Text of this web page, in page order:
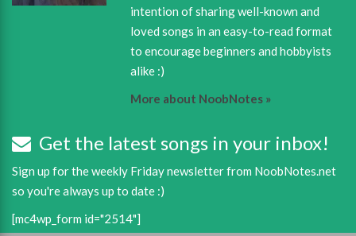
intention of sharing well-known and
loved songs in an easy-to-read format
to encourage beginners and hobbyists
alike :)
More about NoobNotes »
Get the latest songs in your inbox!
Sign up for the weekly Friday newsletter from NoobNotes.net
so you're always up to date :)
[mc4wp_form id="2514"]